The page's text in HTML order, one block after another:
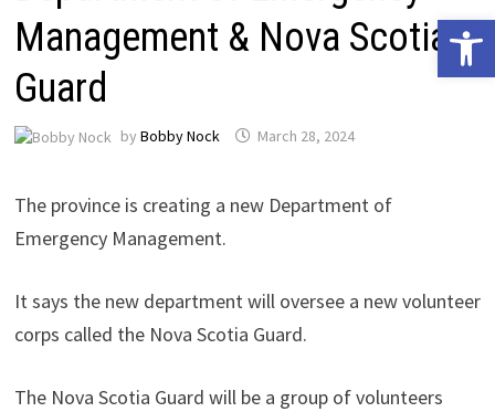
Management & Nova Scotia
Guard
by Bobby Nock March 28, 2024
The province is creating a new Department of
Emergency Management.
It says the new department will oversee a new volunteer
corps called the Nova Scotia Guard.
The Nova Scotia Guard will be a group of volunteers